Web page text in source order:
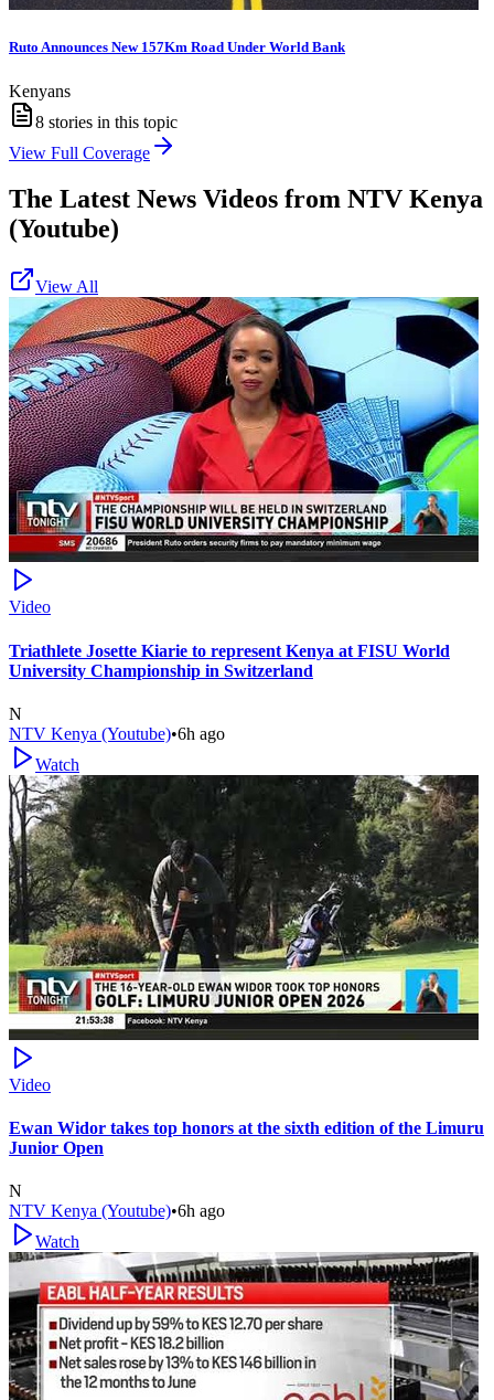
Ruto Announces New 157Km Road Under World Bank
Kenyans
8 stories in this topic
View Full Coverage
The Latest News Videos from NTV Kenya
(Youtube)
View All
Video
Triathlete Josette Kiarie to represent Kenya at FISU World
University Championship in Switzerland
N
NTV Kenya (Youtube)•6h ago
Watch
Video
Ewan Widor takes top honors at the sixth edition of the Limuru
Junior Open
N
NTV Kenya (Youtube)•6h ago
Watch